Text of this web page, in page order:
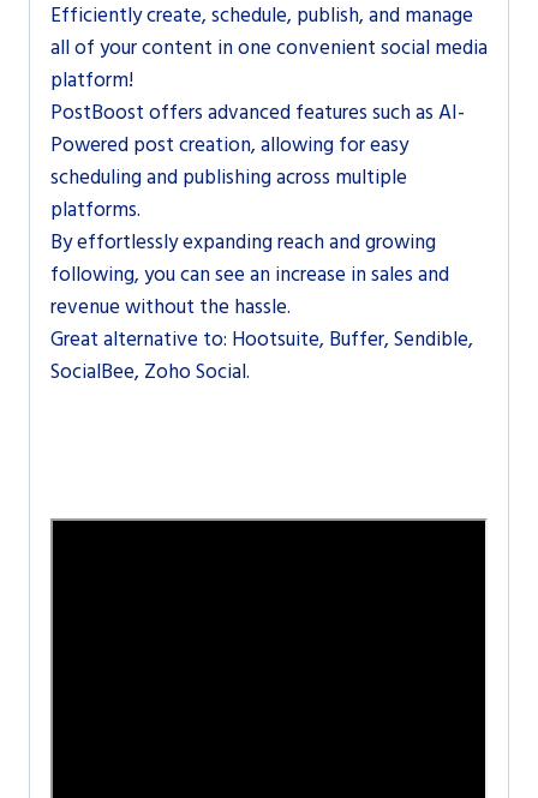
Efficiently create, schedule, publish, and manage
all of your content in one convenient social media
platform!
PostBoost offers advanced features such as AI-
Powered post creation, allowing for easy
scheduling and publishing across multiple
platforms.
By effortlessly expanding reach and growing
following, you can see an increase in sales and
revenue without the hassle.
Great alternative to: Hootsuite, Buffer, Sendible,
SocialBee, Zoho Social.